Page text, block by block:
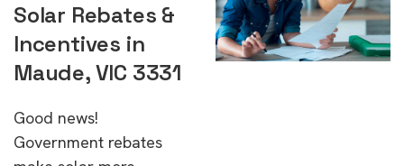
Solar Rebates &
Incentives in
Maude, VIC 3331
Good news!
Government rebates